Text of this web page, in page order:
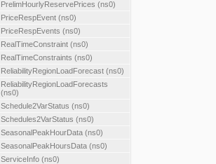
PrelimHourlyReservePrices (ns0)
PriceRespEvent (ns0)
PriceRespEvents (ns0)
RealTimeConstraint (ns0)
RealTimeConstraints (ns0)
ReliabilityRegionLoadForecast (ns0)
ReliabilityRegionLoadForecasts
(ns0)
Schedule2VarStatus (ns0)
Schedules2VarStatus (ns0)
SeasonalPeakHourData (ns0)
SeasonalPeakHoursData (ns0)
ServiceInfo (ns0)